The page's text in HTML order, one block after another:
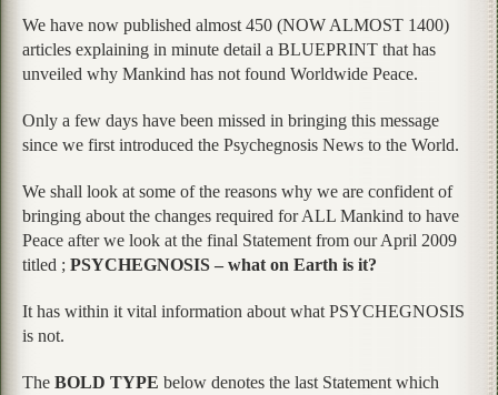
We have now published almost 450 (NOW ALMOST 1400)
articles explaining in minute detail a BLUEPRINT that has
unveiled why Mankind has not found Worldwide Peace.
Only a few days have been missed in bringing this message
since we first introduced the Psychegnosis News to the World.
We shall look at some of the reasons why we are confident of
bringing about the changes required for ALL Mankind to have
Peace after we look at the final Statement from our April 2009
titled ; PSYCHEGNOSIS – what on Earth is it?
It has within it vital information about what PSYCHEGNOSIS
is not.
The BOLD TYPE below denotes the last Statement which